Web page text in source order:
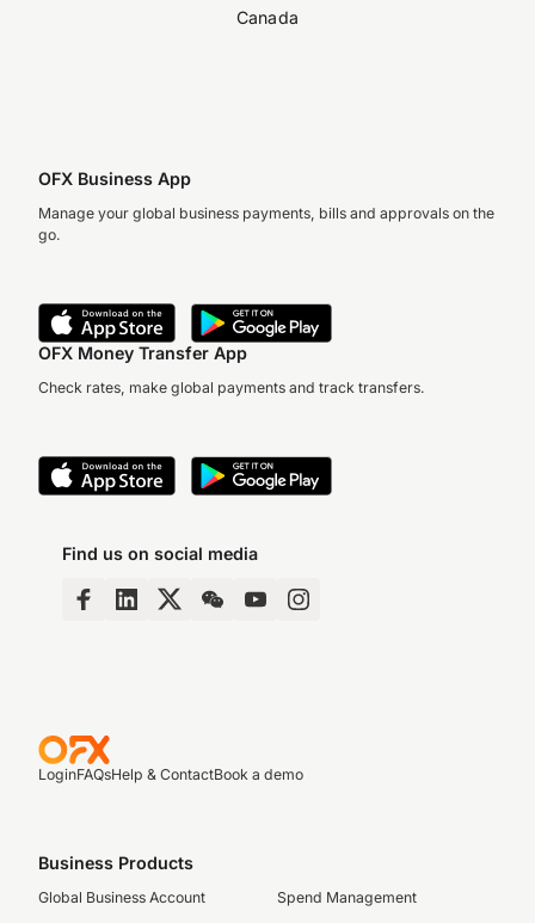
Canada
OFX Business App
Manage your global business payments, bills and approvals on the
go.
OFX Money Transfer App
Check rates, make global payments and track transfers.
Find us on social media
LoginFAQsHelp & ContactBook a demo
Business Products
Global Business Account
Spend Management